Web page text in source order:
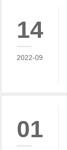
14
2022-09
01